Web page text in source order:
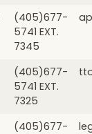
(405)677-
5741 EXT.
7345
(405)677-
5741 EXT.
7325
(405)677-